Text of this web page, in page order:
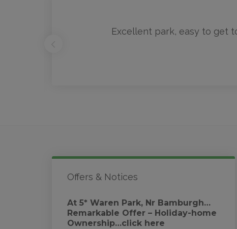
Excellent park, easy to get
Offers & Notices
At 5* Waren Park, Nr Bamburgh…
Remarkable Offer – Holiday-home
Ownership…click here